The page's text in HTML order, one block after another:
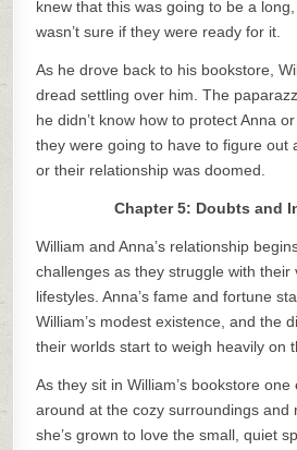
knew that this was going to be a
wasn’t sure if they were ready for it.
As he drove back to his bookstore,
dread settling over him. The
he didn’t know how to protect Anna
they were going to have to figure out
or their relationship was doomed.
Chapter 5: Doubts and
William and Anna’s relationship
challenges as they struggle with their
lifestyles. Anna’s fame and fortune
William’s modest existence, and the
their worlds start to weigh heavily on
As they sit in William’s bookstore
around at the cozy surroundings and
she’s grown to love the small, quiet